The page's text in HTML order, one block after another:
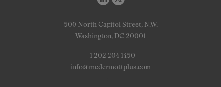
500 North Capitol Street, N.W.
Washington, DC 20001
+1 202 204 1450
info@mcdermottplus.com